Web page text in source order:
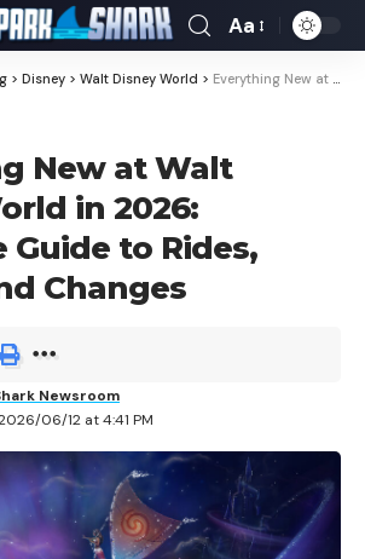
Aa
> Disney > Walt Disney World > Everything New at Walt Disney World in 2026: Complete Guide to Rides, Shows, and Changes
New at Walt
in 2026:
Guide to Rides,
Changes
06/12 at 4:41 PM
Newsroom